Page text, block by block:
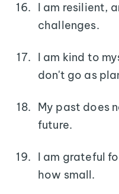
I am resilient,
challenges.
I am kind to
don't go as
My past does
future.
I am grateful
how small.